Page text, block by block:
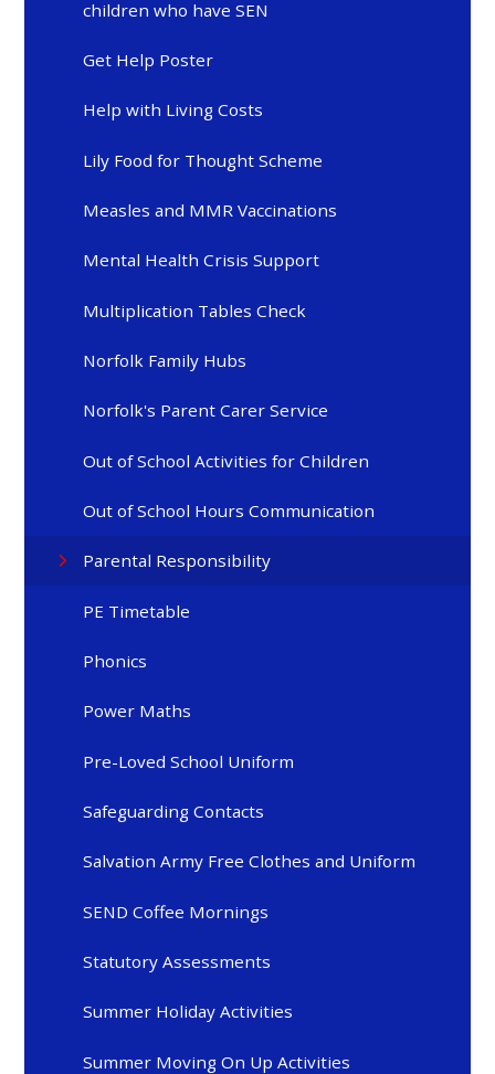
children who have SEN
Get Help Poster
Help with Living Costs
Lily Food for Thought Scheme
Measles and MMR Vaccinations
Mental Health Crisis Support
Multiplication Tables Check
Norfolk Family Hubs
Norfolk's Parent Carer Service
Out of School Activities for Children
Out of School Hours Communication
Parental Responsibility
PE Timetable
Phonics
Power Maths
Pre-Loved School Uniform
Safeguarding Contacts
Salvation Army Free Clothes and Uniform
SEND Coffee Mornings
Statutory Assessments
Summer Holiday Activities
Summer Moving On Up Activities